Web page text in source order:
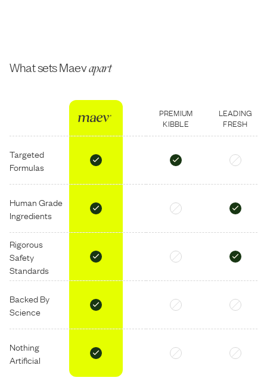
What sets Maevapart
Targeted
Formulas
Human Grade
Ingredients
Rigorous
Safety
Standards
Backed By
Science
Nothing
Artificial
PREMIUM
KIBBLE
LEADING
FRESH